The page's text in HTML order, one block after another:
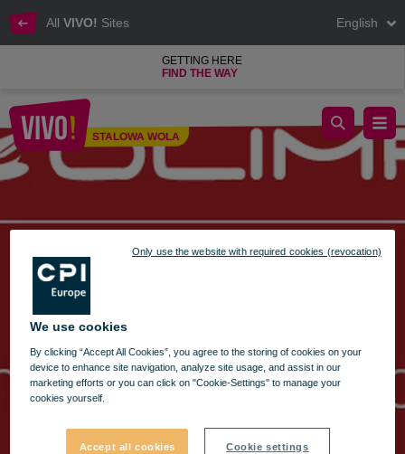
All VIVO! Sites English
GETTING HERE
FIND THE WAY
Stalowa Wola
STALOWA WOLA
olimp restaurant wishes
We use cookies
By clicking “Accept All Cookies”, you agree to the storing of cookies on your
device to enhance site navigation, analyze site usage, and assist in our
marketing efforts or you can click on "Cookie-Settings" to manage your
cookies yourself.
Accept all cookies Cookie settings
Only use the website with required cookies (revocation)